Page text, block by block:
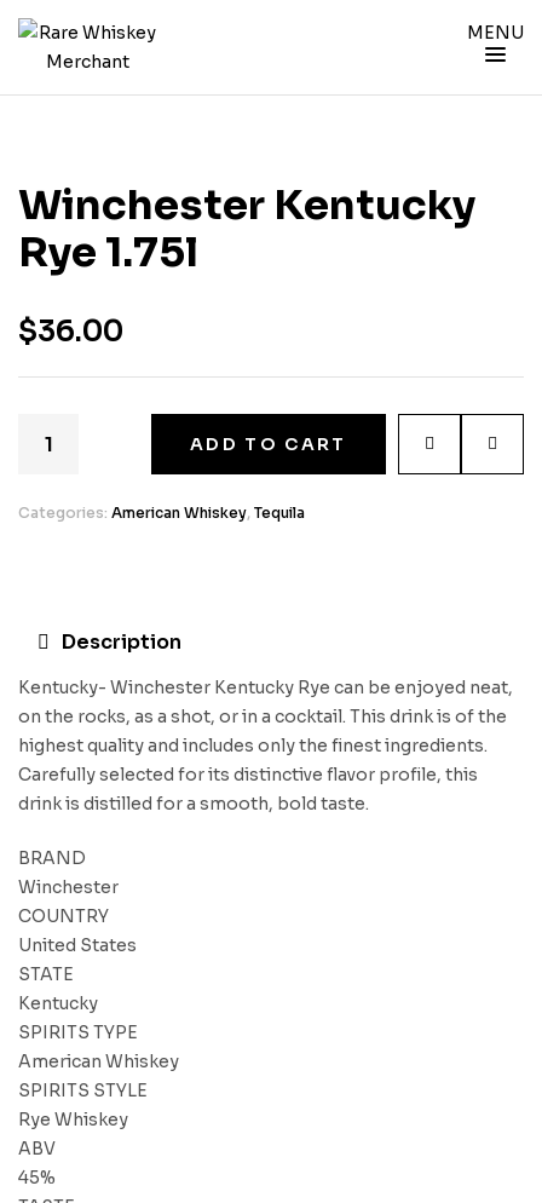
MENU
Winchester Kentucky
Rye 1.75l
$36.00
ADD TO CART
Categories: American Whiskey, Tequila
Description
Kentucky- Winchester Kentucky Rye can be enjoyed neat,
on the rocks, as a shot, or in a cocktail. This drink is of the
highest quality and includes only the finest ingredients.
Carefully selected for its distinctive flavor profile, this
drink is distilled for a smooth, bold taste.
BRAND
Winchester
COUNTRY
United States
STATE
Kentucky
SPIRITS TYPE
American Whiskey
SPIRITS STYLE
Rye Whiskey
ABV
45%